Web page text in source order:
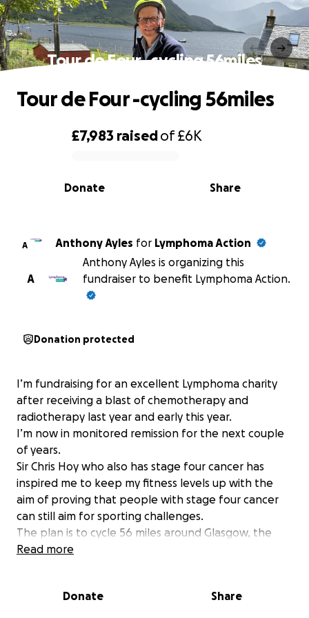
Tour de Four -cycling 56miles
0% complete
£7,983 raisedof£6K
Share
Donate
Tour de Four -cycling 56miles
A Anthony Ayles for Lymphoma Action
A
Anthony Ayles is organizing this
fundraiser to benefit Lymphoma Action.
Donation protected
I’m fundraising for an excellent Lymphoma charity
after receiving a blast of chemotherapy and
radiotherapy last year and early this year.
I’m now in monitored remission for the next couple
of years.
Sir Chris Hoy who also has stage four cancer has
inspired me to keep my fitness levels up with the
aim of proving that people with stage four cancer
can still aim for sporting challenges.
The plan is to cycle 56 miles around Glasgow, the
Trossachs and back again.
cancer charity.
Read more
Donate Share